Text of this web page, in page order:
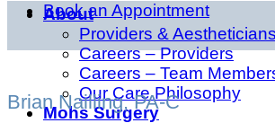
About
Providers & Aestheticians
Careers – Providers
Careers – Team
Our Care Philosophy
Mohs Surgery
Book an Appointment
Brian Nailling, PA-C